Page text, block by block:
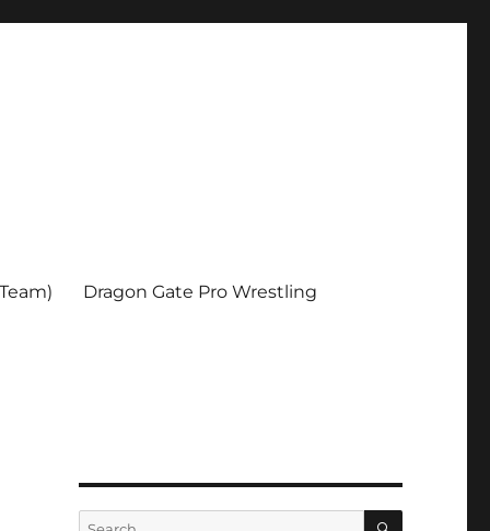
Dragon Gate Pro Wrestling
Search
SEARCH